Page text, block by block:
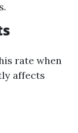
rate when
affects